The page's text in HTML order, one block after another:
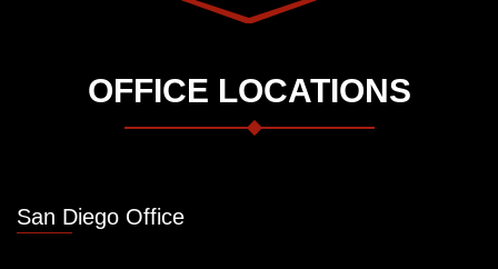
OFFICE LOCATIONS
San Diego Office